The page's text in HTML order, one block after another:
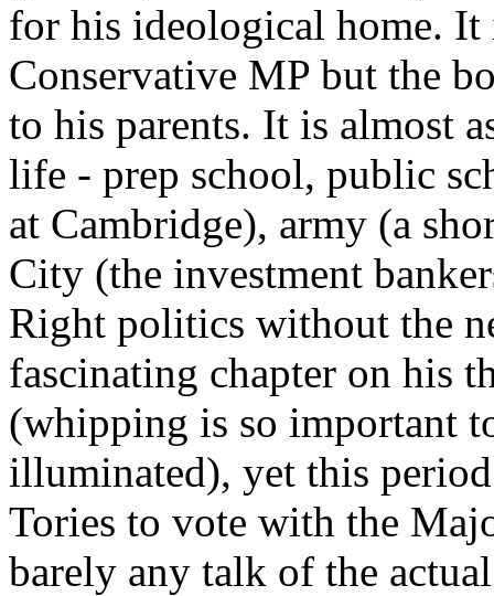
for his ideological home. It
Conservative MP but the
to his parents. It is almost
life - prep school, public
at Cambridge), army (a
City (the investment
Right politics without the
fascinating chapter on his
(whipping is so important
illuminated), yet this
Tories to vote with the
barely any talk of the